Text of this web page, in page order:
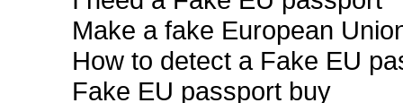
Make a fake European
How to detect a Fake EU
Fake EU passport buy